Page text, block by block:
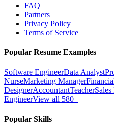
FAQ
Partners
Privacy Policy
Terms of Service
Popular Resume Examples
Software EngineerData Analyst
NurseMarketing Manager
DesignerAccountantTeacherSales
EngineerView all 580+
Popular Skills